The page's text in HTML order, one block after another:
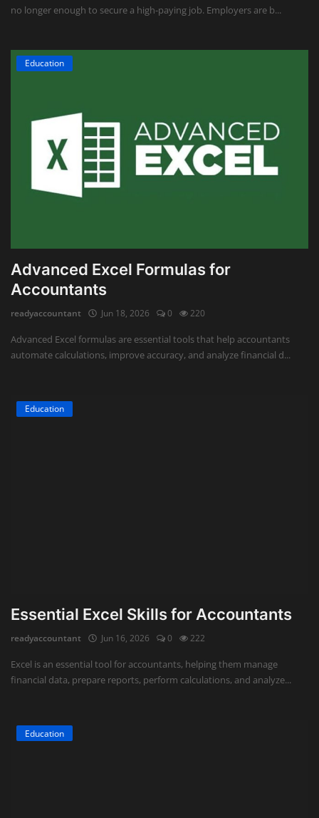
no longer enough to secure a high-paying job. Employers are b...
Education
Advanced Excel Formulas for
Accountants
readyaccountant Jun 18, 2026 0 220
Advanced Excel formulas are essential tools that help accountants
automate calculations, improve accuracy, and analyze financial d...
Education
Essential Excel Skills for Accountants
readyaccountant Jun 16, 2026 0 222
Excel is an essential tool for accountants, helping them manage
financial data, prepare reports, perform calculations, and analyze...
Education